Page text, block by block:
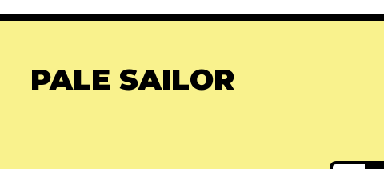
PALE SAILOR